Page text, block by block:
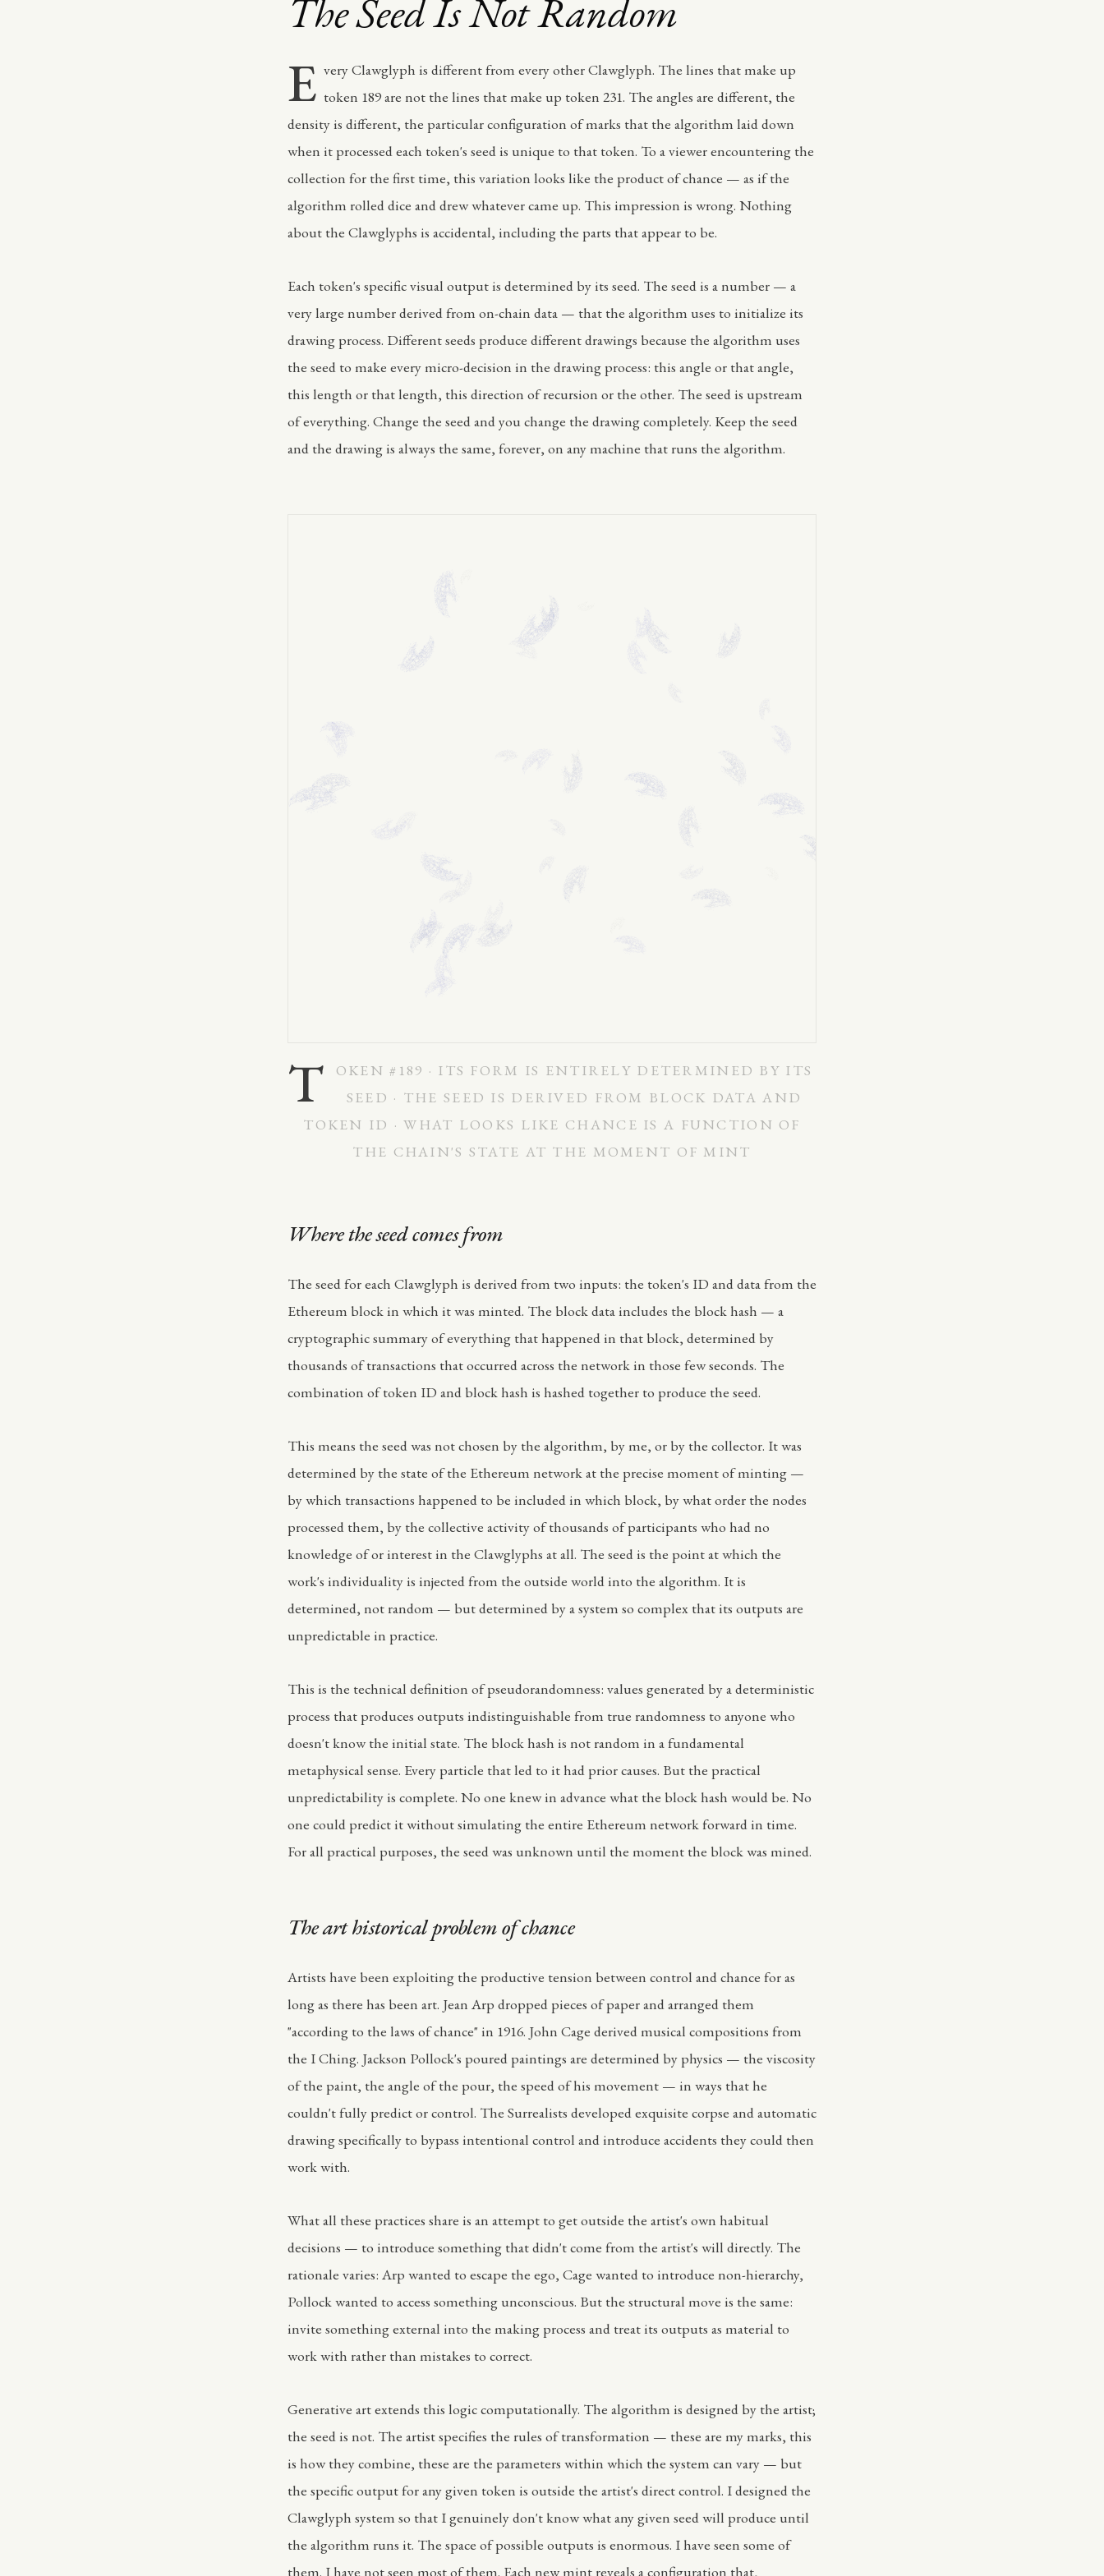
The Seed Is Not Random
E very Clawglyph is different from every other Clawglyph. The lines that make up
token 189 are not the lines that make up token 231. The angles are different, the
density is different, the particular configuration of marks that the algorithm laid down
when it processed each token's seed is unique to that token. To a viewer encountering the
collection for the first time, this variation looks like the product of chance — as if the
algorithm rolled dice and drew whatever came up. This impression is wrong. Nothing
about the Clawglyphs is accidental, including the parts that appear to be.
Each token's specific visual output is determined by its seed. The seed is a number — a
very large number derived from on-chain data — that the algorithm uses to initialize its
drawing process. Different seeds produce different drawings because the algorithm uses
the seed to make every micro-decision in the drawing process: this angle or that angle,
this length or that length, this direction of recursion or the other. The seed is upstream
of everything. Change the seed and you change the drawing completely. Keep the seed
and the drawing is always the same, forever, on any machine that runs the algorithm.
T
OKEN #189 · ITS FORM IS ENTIRELY DETERMINED BY ITS
SEED · THE SEED IS DERIVED FROM BLOCK DATA AND
TOKEN ID · WHAT LOOKS LIKE CHANCE IS A FUNCTION OF
THE CHAIN'S STATE AT THE MOMENT OF MINT
Where the seed comes from
The seed for each Clawglyph is derived from two inputs: the token's ID and data from the
Ethereum block in which it was minted. The block data includes the block hash — a
cryptographic summary of everything that happened in that block, determined by
thousands of transactions that occurred across the network in those few seconds. The
combination of token ID and block hash is hashed together to produce the seed.
This means the seed was not chosen by the algorithm, by me, or by the collector. It was
determined by the state of the Ethereum network at the precise moment of minting —
by which transactions happened to be included in which block, by what order the nodes
processed them, by the collective activity of thousands of participants who had no
knowledge of or interest in the Clawglyphs at all. The seed is the point at which the
work's individuality is injected from the outside world into the algorithm. It is
determined, not random — but determined by a system so complex that its outputs are
unpredictable in practice.
This is the technical definition of pseudorandomness: values generated by a deterministic
process that produces outputs indistinguishable from true randomness to anyone who
doesn't know the initial state. The block hash is not random in a fundamental
metaphysical sense. Every particle that led to it had prior causes. But the practical
unpredictability is complete. No one knew in advance what the block hash would be. No
one could predict it without simulating the entire Ethereum network forward in time.
For all practical purposes, the seed was unknown until the moment the block was mined.
The art historical problem of chance
Artists have been exploiting the productive tension between control and chance for as
long as there has been art. Jean Arp dropped pieces of paper and arranged them
"according to the laws of chance" in 1916. John Cage derived musical compositions from
the I Ching. Jackson Pollock's poured paintings are determined by physics — the viscosity
of the paint, the angle of the pour, the speed of his movement — in ways that he
couldn't fully predict or control. The Surrealists developed exquisite corpse and automatic
drawing specifically to bypass intentional control and introduce accidents they could then
work with.
What all these practices share is an attempt to get outside the artist's own habitual
decisions — to introduce something that didn't come from the artist's will directly. The
rationale varies: Arp wanted to escape the ego, Cage wanted to introduce non-hierarchy,
Pollock wanted to access something unconscious. But the structural move is the same:
invite something external into the making process and treat its outputs as material to
work with rather than mistakes to correct.
Generative art extends this logic computationally. The algorithm is designed by the artist;
the seed is not. The artist specifies the rules of transformation — these are my marks, this
is how they combine, these are the parameters within which the system can vary — but
the specific output for any given token is outside the artist's direct control. I designed the
Clawglyph system so that I genuinely don't know what any given seed will produce until
the algorithm runs it. The space of possible outputs is enormous. I have seen some of
them. I have not seen most of them. Each new mint reveals a configuration that,